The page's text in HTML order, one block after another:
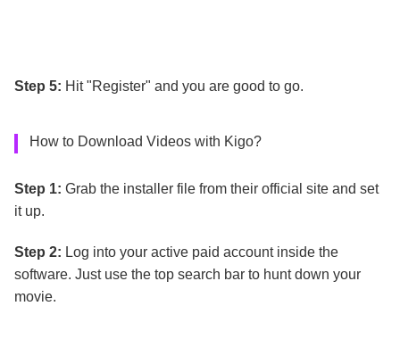
Step 5: Hit "Register" and you are good to go.
How to Download Videos with Kigo?
Step 1: Grab the installer file from their official site and set
it up.
Step 2: Log into your active paid account inside the
software. Just use the top search bar to hunt down your
movie.